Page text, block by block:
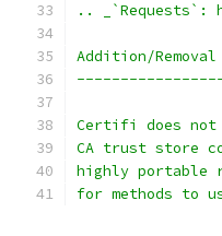
.. _`Requests`:
Addition/
Certifi does not
CA trust store
highly portable
for methods to